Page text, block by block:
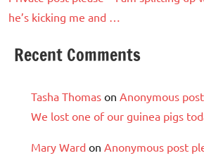
he’s kicking me and …
Recent Comments
Tasha Thomas on Anonymous
We lost one of our guinea pigs
Mary Ward on Anonymous post